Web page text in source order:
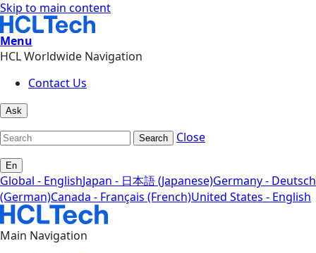
Skip to main content
Menu
HCL Worldwide Navigation
Contact Us
Ask
Search Close
En
Global - EnglishJapan - 日本語 (Japanese)Germany - Deutsch
(German)Canada - Français (French)United States - English
Main Navigation